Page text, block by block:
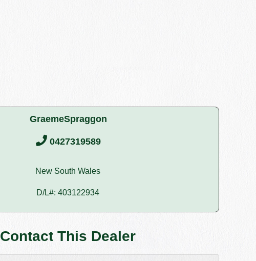
GraemeSpraggon
0427319589
New South Wales
D/L#: 403122934
Contact This Dealer